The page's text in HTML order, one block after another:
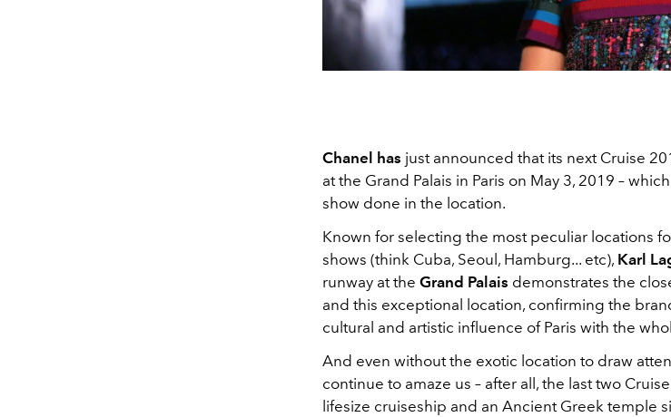
Chanel has just announced that its next Cruise
at the Grand Palais in Paris on May 3, 2019 –
show done in the location.
Known for selecting the most peculiar locations
shows (think Cuba, Seoul, Hamburg... etc), Karl
runway at the Grand Palais demonstrates the
and this exceptional location, confirming the
cultural and artistic influence of Paris with the
And even without the exotic location to draw
continue to amaze us – after all, the last two
lifesize cruiseship and an Ancient Greek temple